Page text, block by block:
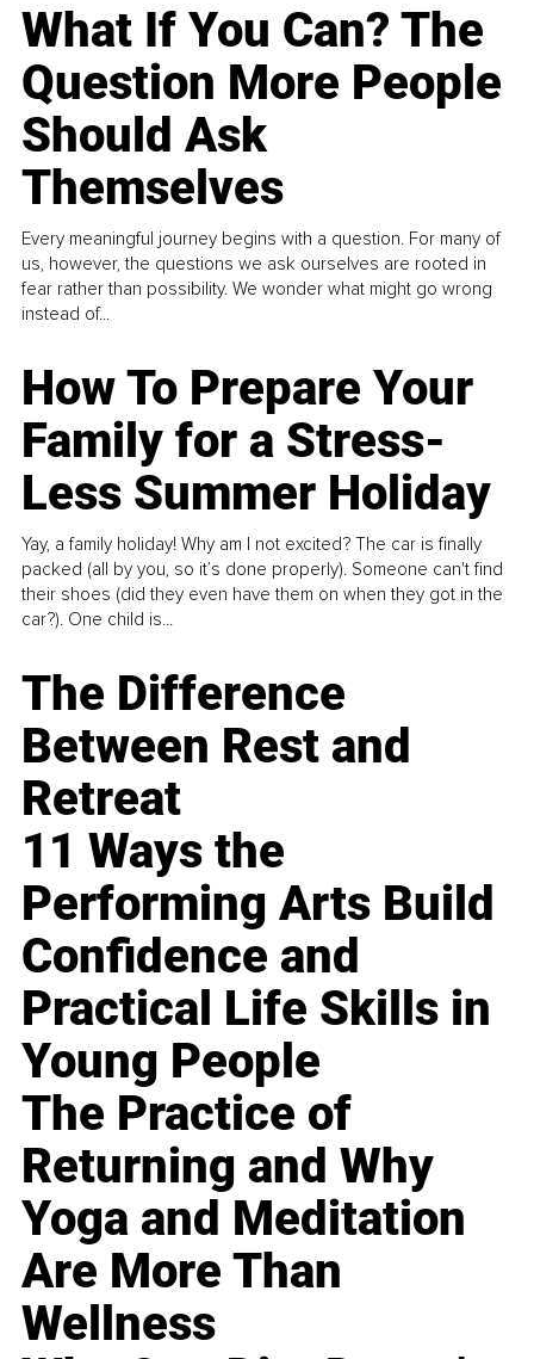
What If You Can? The
Question More People
Should Ask
Themselves
Every meaningful journey begins with a question. For many of
us, however, the questions we ask ourselves are rooted in
fear rather than possibility. We wonder what might go wrong
instead of...
How To Prepare Your
Family for a Stress-
Less Summer Holiday
Yay, a family holiday! Why am I not excited? The car is finally
packed (all by you, so it’s done properly). Someone can't find
their shoes (did they even have them on when they got in the
car?). One child is...
The Difference
Between Rest and
Retreat
11 Ways the
Performing Arts Build
Confidence and
Practical Life Skills in
Young People
The Practice of
Returning and Why
Yoga and Meditation
Are More Than
Wellness